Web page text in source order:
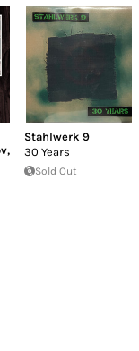
,
Stahlwerk 9
30 Years
Sold Out